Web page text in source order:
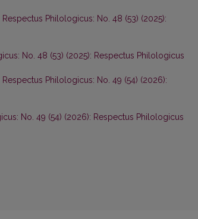
Respectus Philologicus: No. 48 (53) (2025):
No. 48 (53) (2025): Respectus Philologicus
Respectus Philologicus: No. 49 (54) (2026):
No. 49 (54) (2026): Respectus Philologicus